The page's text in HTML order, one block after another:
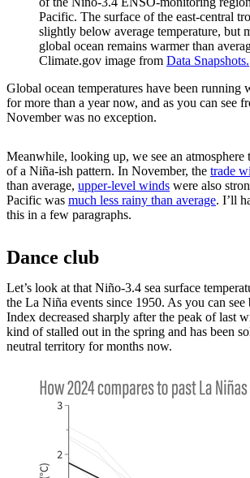
Pacific. The surface of the east-central
slightly below average temperature, but
global ocean remains warmer than
Climate.gov image from Data Snapshots.
Global ocean temperatures have been running
for more than a year now, and as you can see
November was no exception.
Meanwhile, looking up, we see an atmosphere
of a Niña-ish pattern. In November, the trade
than average, upper-level winds were also
Pacific was much less rainy than average. I’ll
this in a few paragraphs.
Dance club
Let’s look at that Niño-3.4 sea surface
the La Niña events since 1950. As you can
Index decreased sharply after the peak of last
kind of stalled out in the spring and has been
neutral territory for months now.